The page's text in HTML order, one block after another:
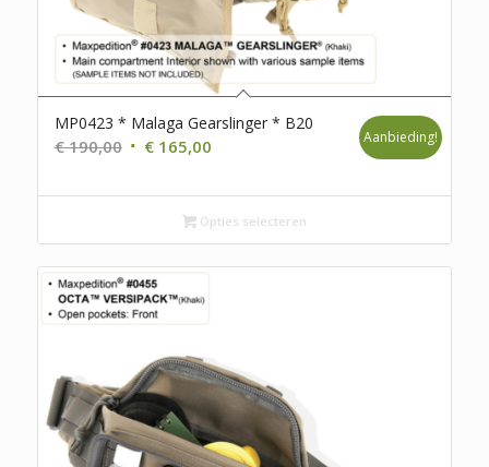
MP0423 * Malaga Gearslinger * B20
€190,00 Oorspronkelijke
was:
€ 190,00.
€165,00Huidige
is:
€ 165,00.
Aanbieding!
Opties selecteren